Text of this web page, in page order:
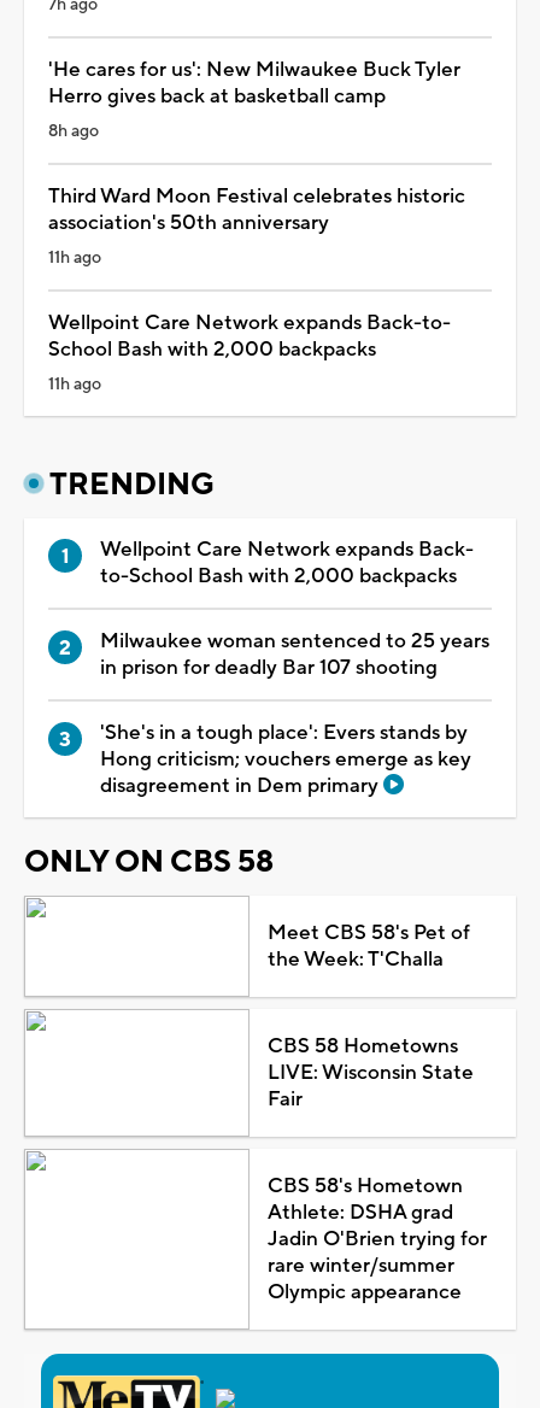
'He cares for us': New Milwaukee Buck Tyler
Herro gives back at basketball camp
8h ago
Third Ward Moon Festival celebrates historic
association's 50th anniversary
11h ago
Wellpoint Care Network expands Back-to-
School Bash with 2,000 backpacks
11h ago
TRENDING
Wellpoint Care Network expands Back-
to-School Bash with 2,000 backpacks
Milwaukee woman sentenced to 25 years
in prison for deadly Bar 107 shooting
'She's in a tough place': Evers stands by
Hong criticism; vouchers emerge as key
disagreement in Dem primary
ONLY ON CBS 58
Meet CBS 58's Pet of
the Week: T'Challa
CBS 58 Hometowns
LIVE: Wisconsin State
Fair
CBS 58's Hometown
Athlete: DSHA grad
Jadin O'Brien trying for
rare winter/summer
Olympic appearance